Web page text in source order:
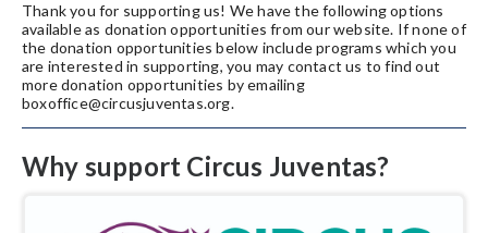
Thank you for supporting us! We have the following options
available as donation opportunities from our website. If none of
the donation opportunities below include programs which you
are interested in supporting, you may contact us to find out
more donation opportunities by emailing
boxoffice@circusjuventas.org.
Why support Circus Juventas?